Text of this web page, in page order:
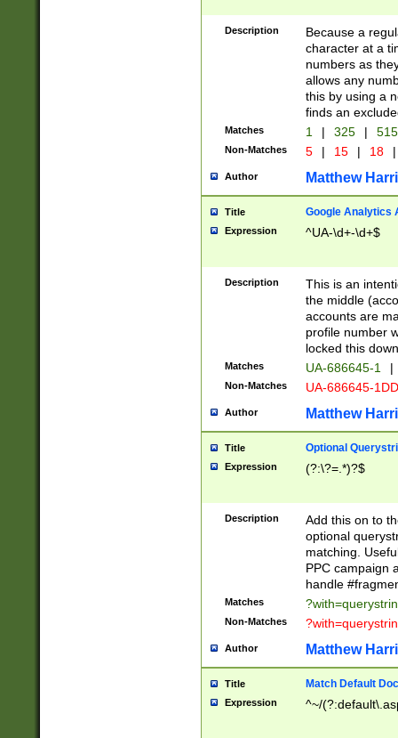
Description
Because a
character at a
numbers as
allows any
this by using a
finds an
Matches 1 | 325 |
Non-Matches 5 | 15 | 18 |
Author Matthew
Title Google Analytics
Expression ^UA-\d+-\d+$
Description
This is an
the middle
accounts are
profile number
locked this
Matches UA-686645-1 |
Non-Matches UA-686645-
Author Matthew
Title Optional
Expression (?:\?=.*)?$
Description
Add this on to
optional
matching.
PPC campaign
handle
Matches
Non-Matches
Author Matthew
Title Match Default
Expression ^~/